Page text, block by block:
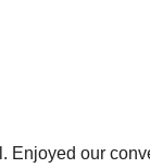
Enjoyed our